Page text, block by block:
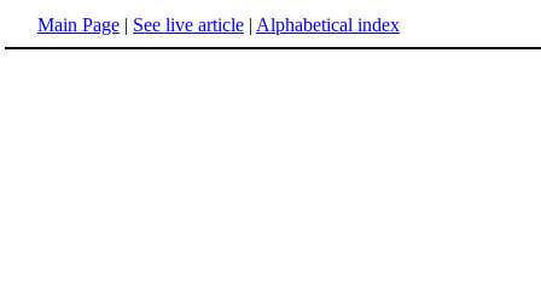
Main Page | See live article | Alphabetical index